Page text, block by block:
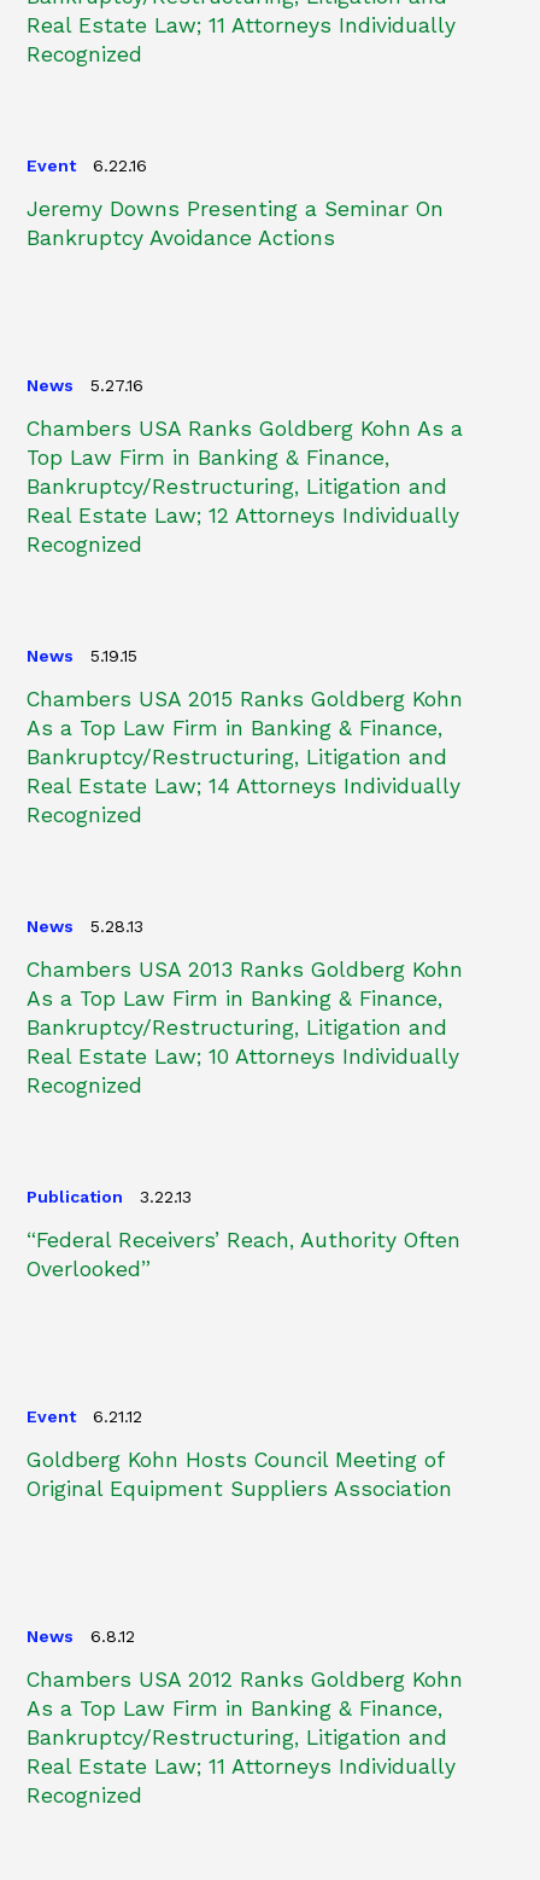
Real Estate Law; 11 Attorneys Individually
Recognized
Event 6.22.16
Jeremy Downs Presenting a Seminar On
Bankruptcy Avoidance Actions
News 5.27.16
Chambers USA Ranks Goldberg Kohn As a
Top Law Firm in Banking & Finance,
Bankruptcy/Restructuring, Litigation and
Real Estate Law; 12 Attorneys Individually
Recognized
News 5.19.15
Chambers USA 2015 Ranks Goldberg Kohn
As a Top Law Firm in Banking & Finance,
Bankruptcy/Restructuring, Litigation and
Real Estate Law; 14 Attorneys Individually
Recognized
News 5.28.13
Chambers USA 2013 Ranks Goldberg Kohn
As a Top Law Firm in Banking & Finance,
Bankruptcy/Restructuring, Litigation and
Real Estate Law; 10 Attorneys Individually
Recognized
Publication 3.22.13
“Federal Receivers’ Reach, Authority Often
Overlooked”
Event 6.21.12
Goldberg Kohn Hosts Council Meeting of
Original Equipment Suppliers Association
News 6.8.12
Chambers USA 2012 Ranks Goldberg Kohn
As a Top Law Firm in Banking & Finance,
Bankruptcy/Restructuring, Litigation and
Real Estate Law; 11 Attorneys Individually
Recognized